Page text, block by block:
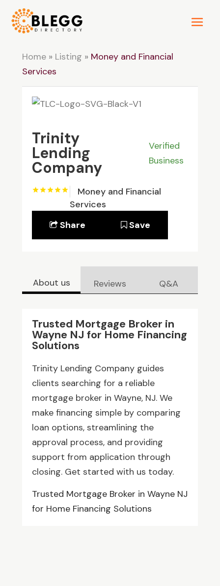
Home» Listing » Money and Financial
Services
Trinity
Lending
Company
Verified
Business
Money and Financial
Services
Share
Save
About us Reviews Q&A
Trusted Mortgage Broker in
Wayne NJ for Home Financing
Solutions
Trinity Lending Company guides
clients searching for a reliable
mortgage broker in Wayne, NJ. We
make financing simple by comparing
loan options, streamlining the
approval process, and providing
support from application through
closing. Get started with us today.
Trusted Mortgage Broker in Wayne NJ
for Home Financing Solutions